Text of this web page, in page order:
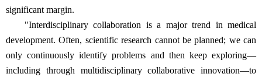
significant margin.
"Interdisciplinary collaboration is a major trend in medical
development. Often, scientific research cannot be planned; we can
only continuously identify problems and then keep exploring—
including through multidisciplinary collaborative innovation—to